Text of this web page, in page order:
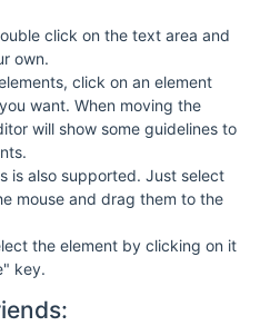
click on the text area and
own.
click on an element
want. When moving the
will show some guidelines to
is also supported. Just select
mouse and drag them to the
the element by clicking on it
key.